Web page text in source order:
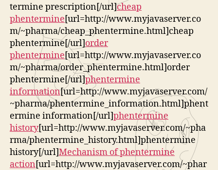
termine prescription[/url]cheap
phentermine[url=http://www.myjavaserver.co
m/~pharma/cheap_phentermine.html]cheap
phentermine[/url]order
phentermine[url=http://www.myjavaserver.co
m/~pharma/order_phentermine.html]order
phentermine[/url]phentermine
information[url=http://www.myjavaserver.com/
~pharma/phentermine_information.html]phent
ermine information[/url]phentermine
history[url=http://www.myjavaserver.com/~pha
rma/phentermine_history.html]phentermine
history[/url]Mechanism of phentermine
action[url=http://www.myjavaserver.com/~phar